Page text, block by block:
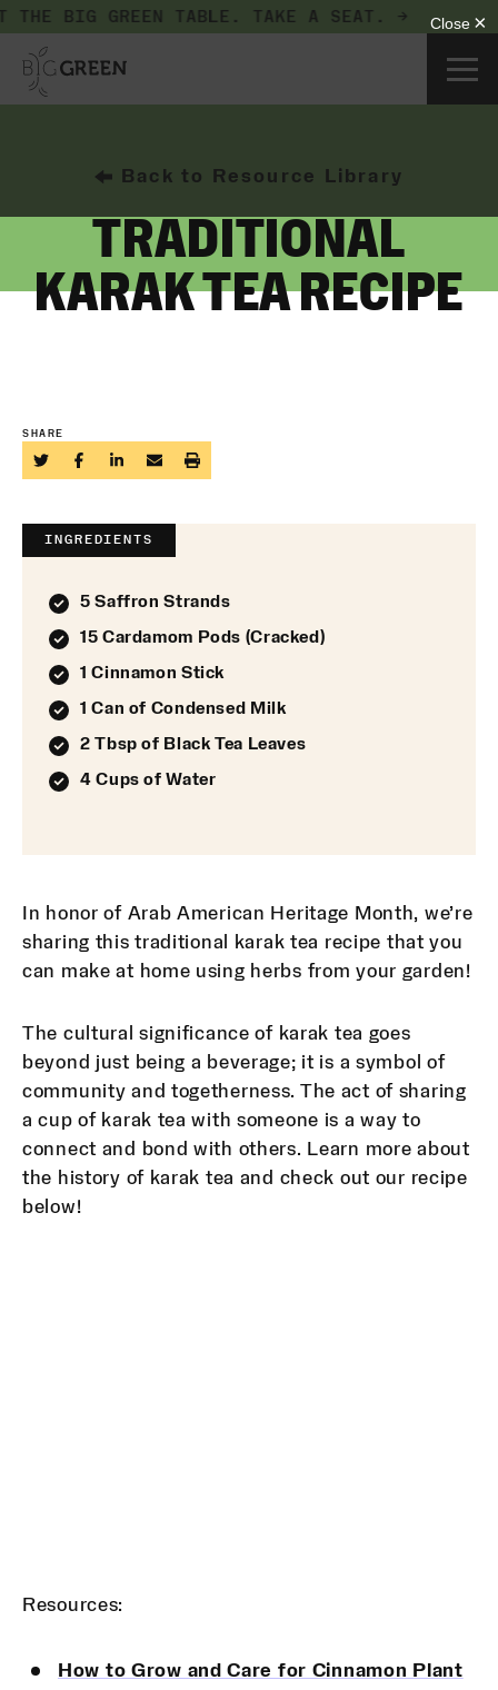
THE BIG GREEN TABLE. TAKE A SEAT. →
Back to Resource Library
TRADITIONAL
KARAK TEA RECIPE
SHARE
In honor of Arab American Heritage Month, we’re
sharing this traditional karak tea recipe that you
can make at home using herbs from your garden!
The cultural significance of karak tea goes
beyond just being a beverage; it is a symbol of
community and togetherness. The act of sharing
a cup of karak tea with someone is a way to
connect and bond with others. Learn more about
the history of karak tea and check out our recipe
below!
Resources:
How to Grow and Care for Cinnamon Plant
INGREDIENTS
5 Saffron Strands
15 Cardamom Pods (Cracked)
1 Cinnamon Stick
1 Can of Condensed Milk
2 Tbsp of Black Tea Leaves
4 Cups of Water